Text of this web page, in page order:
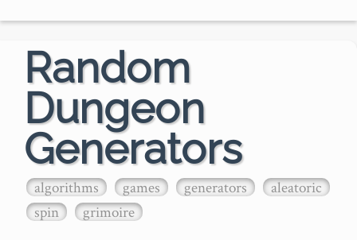
External Referenc…
Random
Dungeon
Generators
algorithms games generators
aleatoric
spin
grimoire